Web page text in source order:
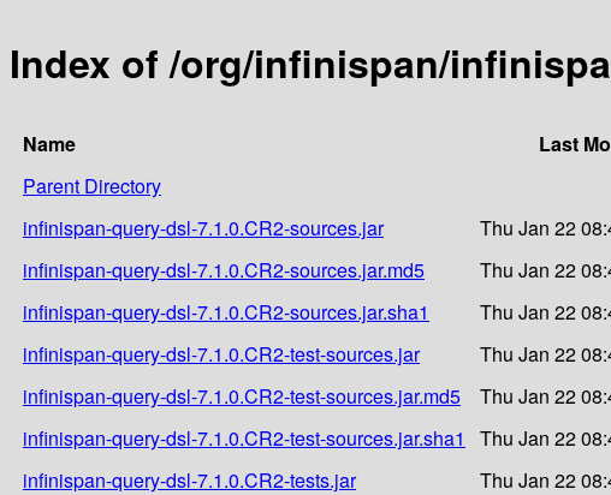
Index of /org/infinispan/
Name Last
Parent Directory
infinispan-query-dsl-7.1.0.CR2-sources.jar
Thu Jan 22
infinispan-query-dsl-7.1.0.CR2-sources.jar.md5
Thu Jan 22
infinispan-query-dsl-7.1.0.CR2-sources.jar.sha1
Thu Jan 22
infinispan-query-dsl-7.1.0.CR2-test-sources.jar
Thu Jan 22
infinispan-query-dsl-7.1.0.CR2-test-sources.jar.md5
Thu Jan 22
infinispan-query-dsl-7.1.0.CR2-test-sources.jar.sha1
Thu Jan 22
infinispan-query-dsl-7.1.0.CR2-tests.jar
Thu Jan 22